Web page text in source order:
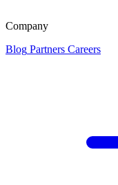
Company
Blog Partners Careers